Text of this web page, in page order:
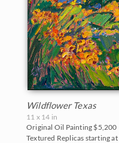
Wildflower Texas
11 x 14 in
Original Oil Painting $5,200
Textured Replicas starting at